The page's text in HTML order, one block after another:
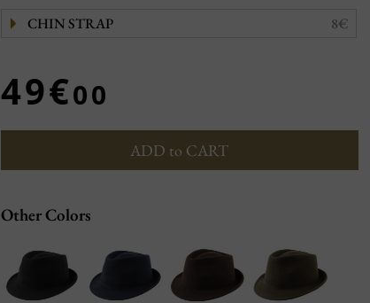
CHIN STRAP 8€
49€00
ADD to CART
Other Colors